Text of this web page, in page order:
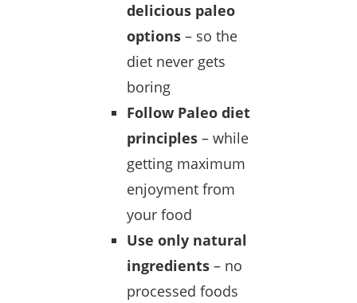
delicious paleo
options – so the
diet never gets
boring
Follow Paleo diet
principles – while
getting maximum
enjoyment from
your food
Use only natural
ingredients – no
processed foods